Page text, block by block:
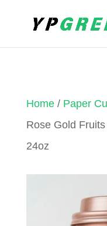
Home/ Paper
Rose Gold
24oz